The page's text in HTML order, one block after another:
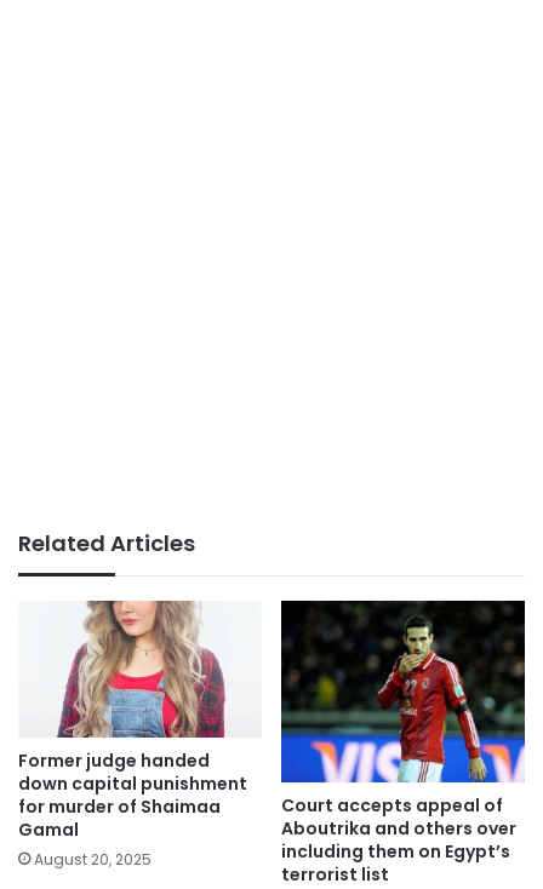
Related Articles
Former judge handed
down capital punishment
for murder of Shaimaa
Gamal
August 20, 2025
Court accepts appeal of
Aboutrika and others over
including them on Egypt’s
terrorist list